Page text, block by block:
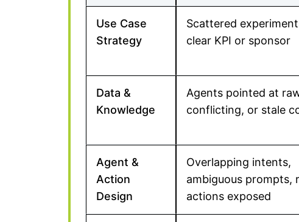
Use Case
Strategy
Scattered
clear KPI or sponsor
Data &
Knowledge
Agents pointed at
conflicting, or stale
Agent &
Action
Design
Overlapping intents,
ambiguous prompts,
actions exposed